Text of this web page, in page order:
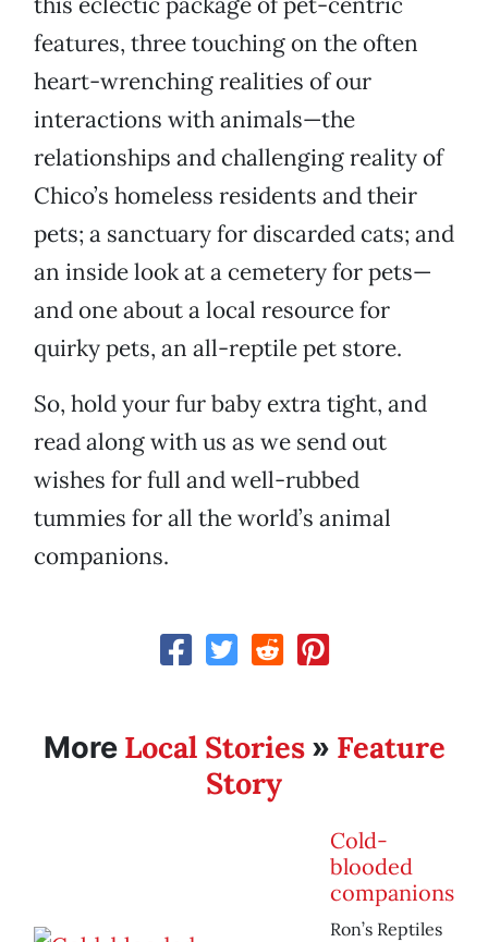
features, three touching on the often
heart-wrenching realities of our
interactions with animals—the
relationships and challenging reality of
Chico’s homeless residents and their
pets; a sanctuary for discarded cats; and
an inside look at a cemetery for pets—
and one about a local resource for
quirky pets, an all-reptile pet store.
So, hold your fur baby extra tight, and
read along with us as we send out
wishes for full and well-rubbed
tummies for all the world’s animal
companions.
More Local Stories» Feature
Story
Cold-
blooded
companions
Ron’s Reptiles